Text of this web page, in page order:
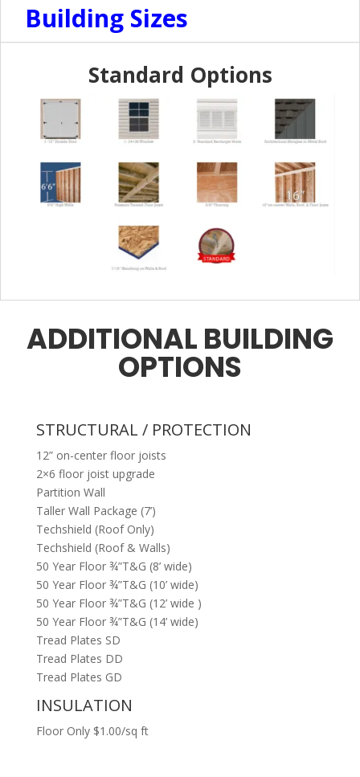
Building Sizes
Standard Options
ADDITIONAL BUILDING
OPTIONS
STRUCTURAL / PROTECTION
12” on-center floor joists
2×6 floor joist upgrade
Partition Wall
Taller Wall Package (7’)
Techshield (Roof Only)
Techshield (Roof & Walls)
50 Year Floor ¾”T&G (8’ wide)
50 Year Floor ¾”T&G (10’ wide)
50 Year Floor ¾”T&G (12’ wide )
50 Year Floor ¾”T&G (14’ wide)
Tread Plates SD
Tread Plates DD
Tread Plates GD
INSULATION
Floor Only $1.00/sq ft